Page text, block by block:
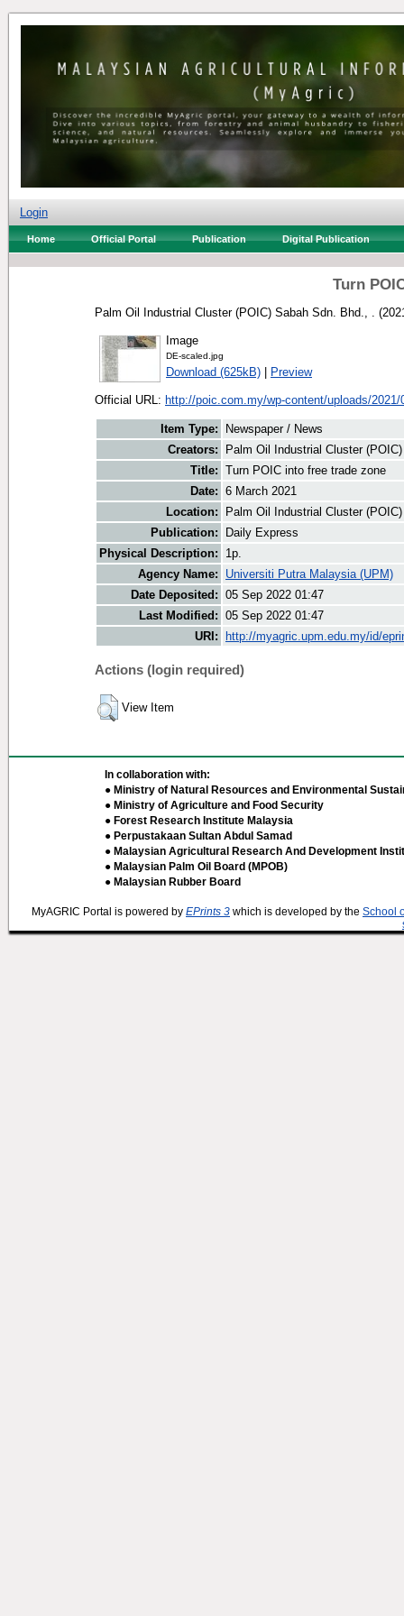
Login
Home Official Portal Publication Digital Publication
Turn
Palm Oil Industrial Cluster (POIC) Sabah Sdn. Bhd., .
Image
DE-scaled.jpg
Download (625kB) | Preview
Official URL: http://poic.com.my/wp-content/uploads/2021/
Item Type:
Newspaper / News
Creators:
Palm Oil Industrial Cluster
Title: Turn POIC into free trade zone
Date: 6 March 2021
Location:
Palm Oil Industrial Cluster
Publication:
Daily Express
Physical Description:
1p.
Agency Name:
Universiti Putra Malaysia (UPM)
Date Deposited: 05 Sep 2022 01:47
Last Modified: 05 Sep 2022 01:47
URI:
http://myagric.upm.edu.my/id/
Actions (login required)
View Item
In collaboration with:
● Ministry of Natural Resources and Environmental
● Ministry of Agriculture and Food Security
● Forest Research Institute Malaysia
● Perpustakaan Sultan Abdul Samad
● Malaysian Agricultural Research And Development
● Malaysian Palm Oil Board (MPOB)
● Malaysian Rubber Board
MyAGRIC Portal is powered by EPrints 3 which is developed by the School